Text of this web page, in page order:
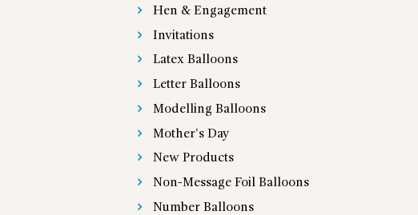
Hen & Engagement
Invitations
Latex Balloons
Letter Balloons
Modelling Balloons
Mother's Day
New Products
Non-Message Foil Balloons
Number Balloons